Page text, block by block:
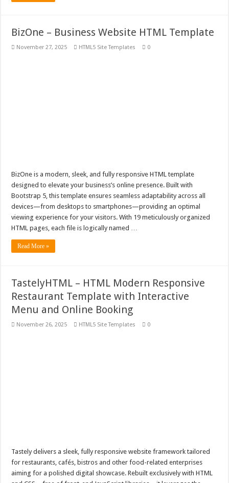
BizOne – Business Website HTML Template
November 27, 2025 HTML5 Site Templates 0
BizOne is a modern, sleek, and fully responsive HTML template
designed to elevate your business’s online presence. Built with
Bootstrap 5, this template ensures seamless adaptability across all
devices—from desktops to smartphones—providing an optimal
viewing experience for your visitors. With 19 meticulously organized
HTML pages, each file is logically named …
Read More »
TastelyHTML – HTML Modern Responsive
Restaurant Template with Interactive
Menu and Online Booking
November 26, 2025 HTML5 Site Templates 0
Tastely delivers a sleek, fully responsive website framework tailored
for restaurants, cafés, bistros and other food-related enterprises
aiming for a polished digital showcase. Rebuilt exclusively with HTML